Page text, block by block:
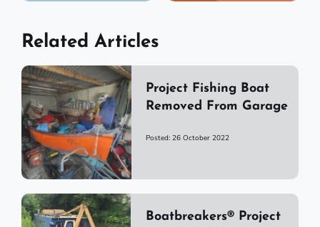
Related Articles
Project Fishing Boat
Removed From Garage
Posted: 26 October 2022
Boatbreakers® Project